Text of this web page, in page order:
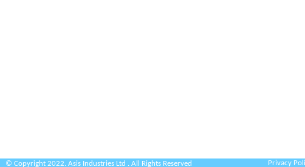
© Copyright 2022. Asis Industries Ltd . All Rights Reserved Privacy